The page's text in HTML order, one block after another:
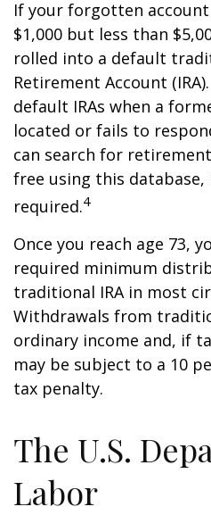
If your forgotten
$1,000 but less than
rolled into a default
Retirement Account
default IRAs when a
located or fails to
can search for
free using this
required.4
Once you reach age 73,
required minimum
traditional IRA in most
Withdrawals from
ordinary income and, if
may be subject to a 10
tax penalty.
The U.S.
Labor